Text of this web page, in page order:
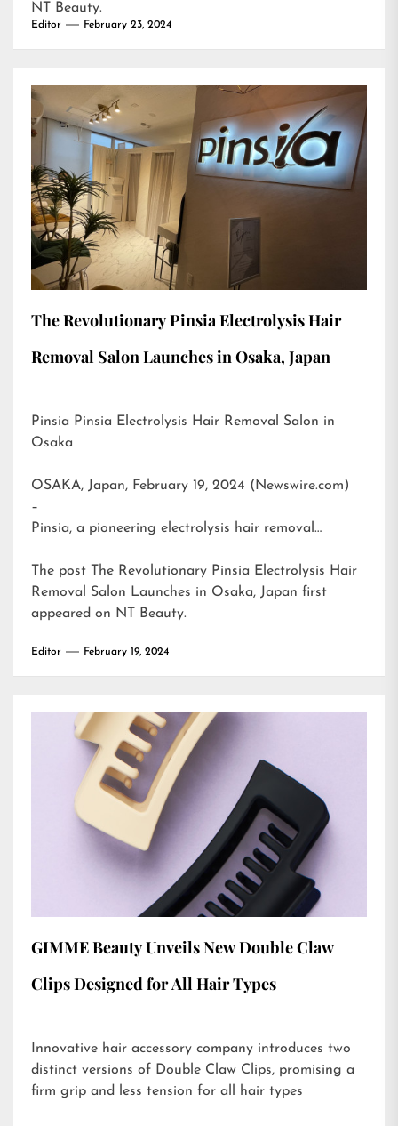
NT Beauty.
Editor February 23, 2024
The Revolutionary Pinsia Electrolysis Hair
Removal Salon Launches in Osaka, Japan
Pinsia Pinsia Electrolysis Hair Removal Salon in
Osaka
OSAKA, Japan, February 19, 2024 (Newswire.com)
–
Pinsia, a pioneering electrolysis hair removal…
The post
The Revolutionary Pinsia Electrolysis Hair
Removal Salon Launches in Osaka, Japan first
appeared on NT Beauty.
Editor February 19, 2024
GIMME Beauty Unveils New Double Claw
Clips Designed for All Hair Types
Innovative hair accessory company introduces two
distinct versions of Double Claw Clips, promising a
firm grip and less tension for all hair types